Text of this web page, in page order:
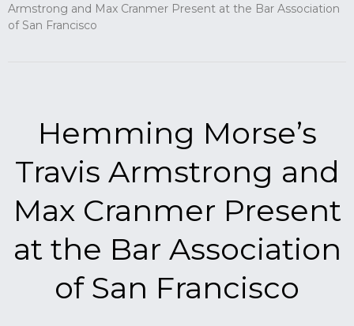
Armstrong and Max Cranmer Present at the Bar Association
of San Francisco
Hemming Morse’s
Travis Armstrong and
Max Cranmer Present
at the Bar Association
of San Francisco